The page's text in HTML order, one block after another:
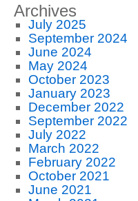
Archives
July 2025
September 2024
June 2024
May 2024
October 2023
January 2023
December 2022
September 2022
July 2022
March 2022
February 2022
October 2021
June 2021